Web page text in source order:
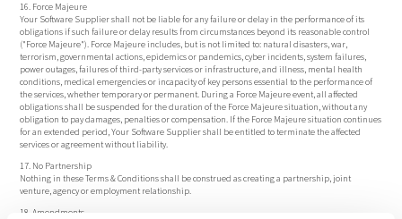
16. Force Majeure
Your Software Supplier shall not be liable for any failure or delay in the performance of its
obligations if such failure or delay results from circumstances beyond its reasonable control
("Force Majeure"). Force Majeure includes, but is not limited to: natural disasters, war,
terrorism, governmental actions, epidemics or pandemics, cyber incidents, system failures,
power outages, failures of third-party services or infrastructure, and illness, mental health
conditions, medical emergencies or incapacity of key persons essential to the performance of
the services, whether temporary or permanent. During a Force Majeure event, all affected
obligations shall be suspended for the duration of the Force Majeure situation, without any
obligation to pay damages, penalties or compensation. If the Force Majeure situation continues
for an extended period, Your Software Supplier shall be entitled to terminate the affected
services or agreement without liability.
17. No Partnership
Nothing in these Terms & Conditions shall be construed as creating a partnership, joint
venture, agency or employment relationship.
18. Amendments